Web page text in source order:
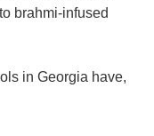
brahmi-infused
in Georgia have,